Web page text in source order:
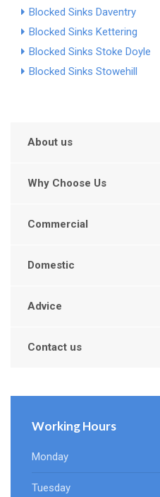
Blocked Sinks Daventry
Blocked Sinks Kettering
Blocked Sinks Stoke Doyle
Blocked Sinks Stowehill
About us
Why Choose Us
Commercial
Domestic
Advice
Contact us
Working Hours
Monday
Tuesday